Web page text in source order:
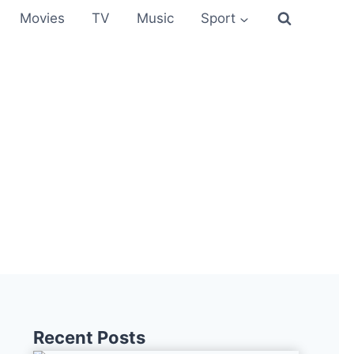
Movies TV Music Sport
Recent Posts